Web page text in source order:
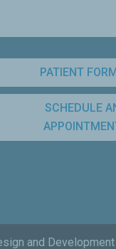
PATIENT
SCHEDULE
and